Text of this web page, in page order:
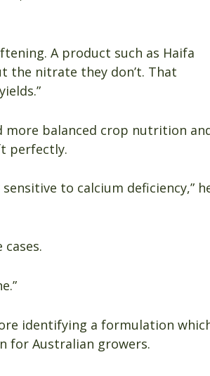
A product such as Haifa
the nitrate they don’t. That
more balanced crop nutrition
perfectly.
to calcium deficiency,”
identifying a formulation
for Australian growers.